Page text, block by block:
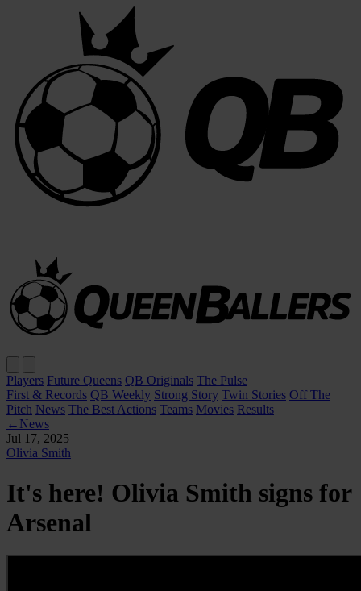
Players Future Queens QB Originals The Pulse
First & Records QB Weekly Strong Story Twin Stories Off The
Pitch News The Best Actions Teams Movies Results
← News
Jul 17, 2025
Olivia Smith
It's here! Olivia Smith signs for
Arsenal